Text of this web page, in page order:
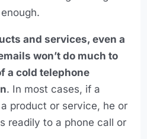
and services, even a
won’t do much to
a cold telephone
. In most cases, if a
product or service, he or
readily to a phone call or